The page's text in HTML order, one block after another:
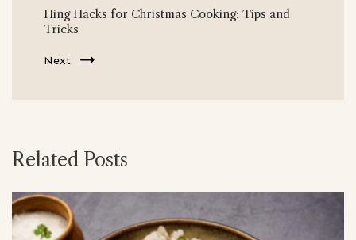
Hing Hacks for Christmas Cooking: Tips and
Tricks
Next
Related Posts